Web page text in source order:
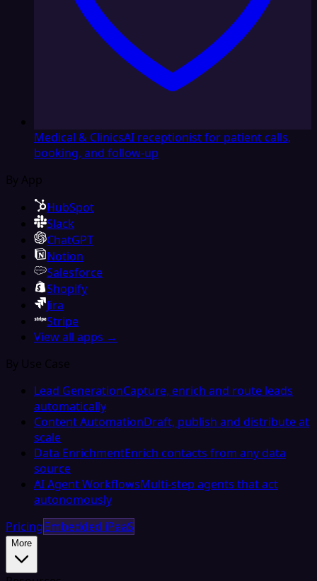
Medical & ClinicsAI receptionist for patient calls,
booking, and follow-up
By App
HubSpot
Slack
ChatGPT
Notion
Salesforce
Shopify
Jira
Stripe
View all apps →
By Use Case
Lead GenerationCapture, enrich and route leads
automatically
Content AutomationDraft, publish and distribute at
scale
Data EnrichmentEnrich contacts from any data
source
AI Agent WorkflowsMulti-step agents that act
autonomously
PricingEmbedded iPaaS
More